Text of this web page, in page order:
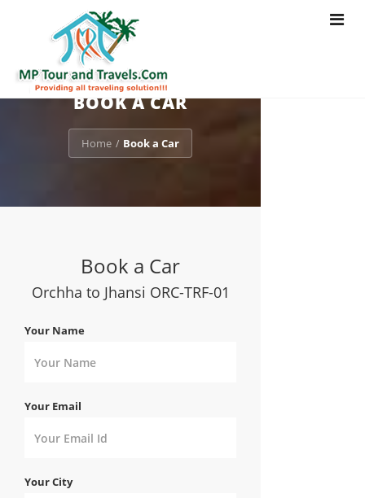
Toggle
BOOK A CAR
Home / Book a Car
Book a Car
Orchha to Jhansi ORC-TRF-01
Your Name
Your Email
Your City